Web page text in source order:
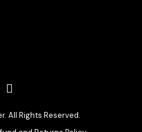
All Rights Reserved.